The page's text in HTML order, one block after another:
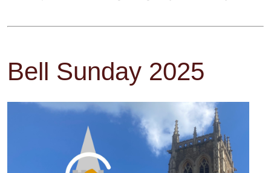
Bell Sunday 2025